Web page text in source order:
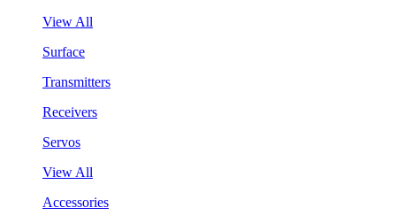
View All
Surface
Transmitters
Receivers
Servos
View All
Accessories